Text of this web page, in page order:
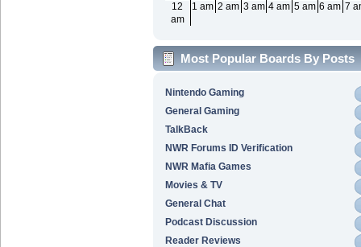
12
am
1 am 2 am 3 am 4 am 5 am 6 am 7
Most Popular Boards By Posts
Nintendo Gaming
General Gaming
TalkBack
NWR Forums ID Verification
NWR Mafia Games
Movies & TV
General Chat
Podcast Discussion
Reader Reviews